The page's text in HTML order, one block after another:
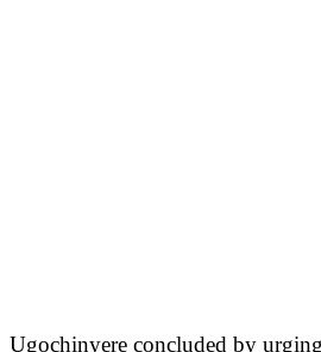
Ugochinyere concluded by